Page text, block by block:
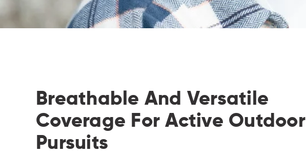
Breathable And Versatile
Coverage For Active Outdoor
Pursuits